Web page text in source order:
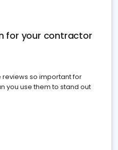
for your contractor
reviews so important for
you use them to stand out